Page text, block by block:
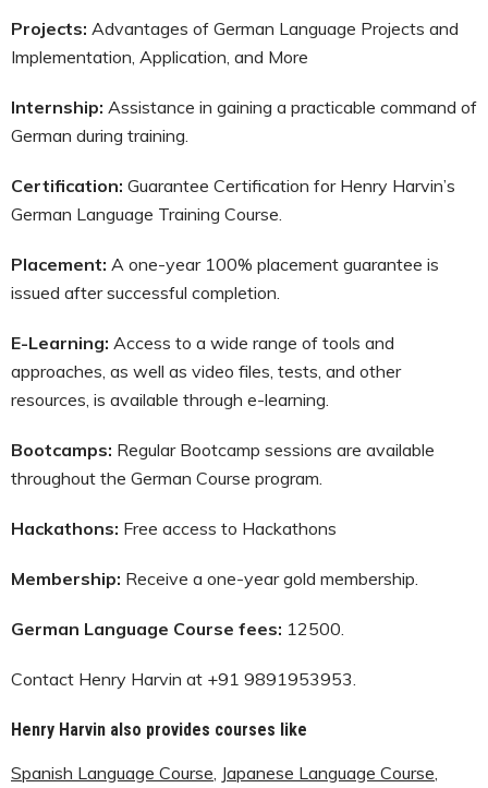
Projects: Advantages of German Language Projects and
Implementation, Application, and More
Internship: Assistance in gaining a practicable command of
German during training.
Certification: Guarantee Certification for Henry Harvin’s
German Language Training Course.
Placement: A one-year 100% placement guarantee is
issued after successful completion.
E-Learning: Access to a wide range of tools and
approaches, as well as video files, tests, and other
resources, is available through e-learning.
Bootcamps: Regular Bootcamp sessions are available
throughout the German Course program.
Hackathons: Free access to Hackathons
Membership: Receive a one-year gold membership.
German Language Course fees: 12500.
Contact Henry Harvin at +91 9891953953.
Henry Harvin also provides courses like
Spanish Language Course Japanese Language Course